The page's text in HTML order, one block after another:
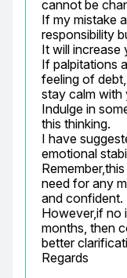
cannot be
If my mistake
responsibility
It will
If palpitations
feeling of
stay calm with
Indulge in
this thinking.
I have
emotional
need for any
and confident.
However,if no
months, then
better
Regards